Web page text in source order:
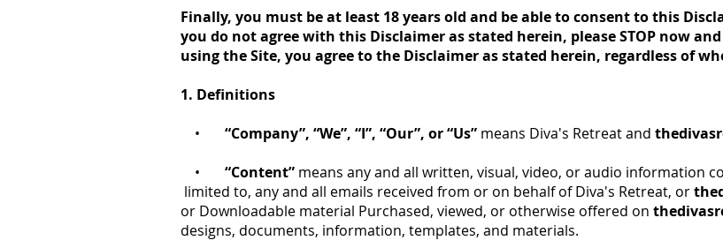
Finally, you must be at least 18 years old and be able to consent to this
you do not agree with this Disclaimer as stated herein, please STOP now
using the Site, you agree to the Disclaimer as stated herein, regardless of
1. Definitions
• “Company”, “We”, “I”, “Our”, or “Us” means Diva's Retreat and
• “Content” means any and all written, visual, video, or audio information
limited to, any and all emails received from or on behalf of Diva's Retreat, or
or Downloadable material Purchased, viewed, or otherwise offered on
designs, documents, information, templates, and materials.